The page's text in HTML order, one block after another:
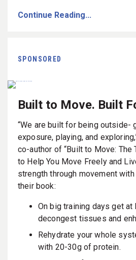
Continue Reading...
SPONSORED
Built to Move. Built
“We are built for being outside-
exposure, playing, and
co-author of “Built to Move: The
to Help You Move Freely and
strength through movement
their book:
On big training days get
decongest tissues and
Rehydrate your whole
with 20-30g of protein.